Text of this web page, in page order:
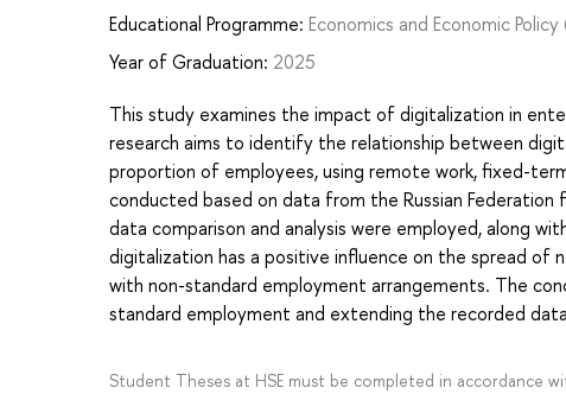
Educational Programme: Economics and Economic Policy
Year of Graduation: 2025
This study examines the impact of digitalization in
research aims to identify the relationship between
proportion of employees, using remote work, fixed-
conducted based on data from the Russian
data comparison and analysis were employed, along
digitalization has a positive influence on the spread of
with non-standard employment arrangements. The
standard employment and extending the recorded
Student Theses at HSE must be completed in accordance